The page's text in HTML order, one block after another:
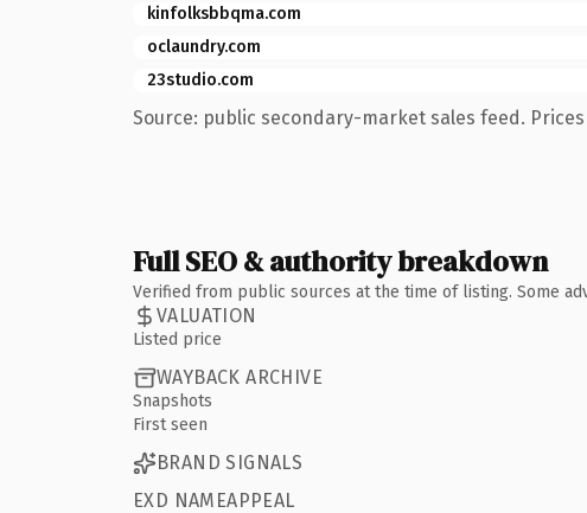
kinfolksbbqma.com
oclaundry.com
23studio.com
Source: public secondary-market sales feed. Prices
Full SEO & authority breakdown
Verified from public sources at the time of listing. Some
VALUATION
Listed price
WAYBACK ARCHIVE
Snapshots
First seen
BRAND SIGNALS
EXD NAMEAPPEAL